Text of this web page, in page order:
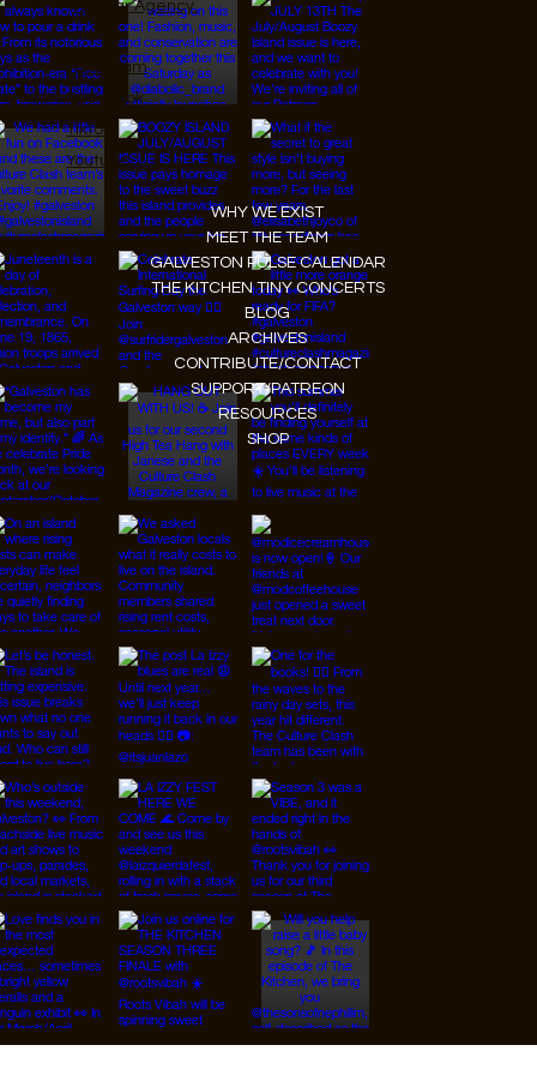
Instagram
Facebook
Tiktok
Youtube
WHY WE EXIST
MEET THE TEAM
GALVESTON PULSE CALENDAR
THE KITCHEN TINY CONCERTS
BLOG
ARCHIVES
CONTRIBUTE/CONTACT
SUPPORT/PATREON
RESOURCES
SHOP
JanMar Agency.